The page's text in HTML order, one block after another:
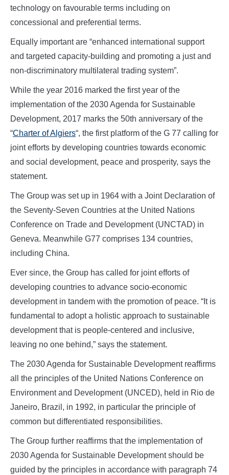
technology on favourable terms including on
concessional and preferential terms.
Equally important are “enhanced international support
and targeted capacity-building and promoting a just and
non-discriminatory multilateral trading system”.
While the year 2016 marked the first year of the
implementation of the 2030 Agenda for Sustainable
Development, 2017 marks the 50th anniversary of the
“Charter of Algiers“, the first platform of the G 77 calling for
joint efforts by developing countries towards economic
and social development, peace and prosperity, says the
statement.
The Group was set up in 1964 with a Joint Declaration of
the Seventy-Seven Countries at the United Nations
Conference on Trade and Development (UNCTAD) in
Geneva. Meanwhile G77 comprises 134 countries,
including China.
Ever since, the Group has called for joint efforts of
developing countries to advance socio-economic
development in tandem with the promotion of peace. “It is
fundamental to adopt a holistic approach to sustainable
development that is people-centered and inclusive,
leaving no one behind,” says the statement.
The 2030 Agenda for Sustainable Development reaffirms
all the principles of the United Nations Conference on
Environment and Development (UNCED), held in Rio de
Janeiro, Brazil, in 1992, in particular the principle of
common but differentiated responsibilities.
The Group further reaffirms that the implementation of
2030 Agenda for Sustainable Development should be
guided by the principles in accordance with paragraph 74